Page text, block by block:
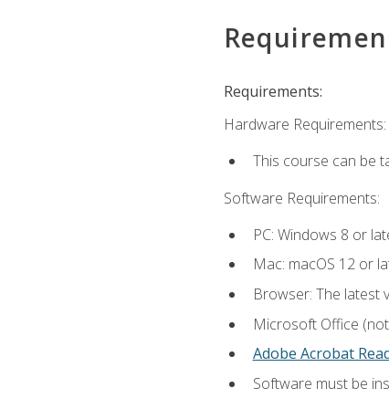
Requirements:
Hardware Requirements:
This course can be
Software Requirements:
PC: Windows 8 or
Mac: macOS 12 or
Browser: The latest
Microsoft Office
Adobe Acrobat
Software must be